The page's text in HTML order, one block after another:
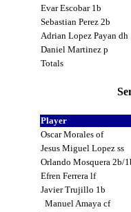
Evar Escobar 1b
Sebastian Perez 2b
Adrian Lopez Payan dh
Daniel Martinez p
Totals
Player
Oscar Morales of
Jesus Miguel Lopez ss
Orlando Mosquera 2b/
Efren Ferrera lf
Javier Trujillo 1b
Manuel Amaya cf